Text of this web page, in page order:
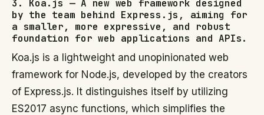
3. Koa.js — A new web framework designed
by the team behind Express.js, aiming for
a smaller, more expressive, and robust
foundation for web applications and APIs.
Koa.js is a lightweight and unopinionated web
framework for Node.js, developed by the creators
of Express.js. It distinguishes itself by utilizing
ES2017 async functions, which simplifies the